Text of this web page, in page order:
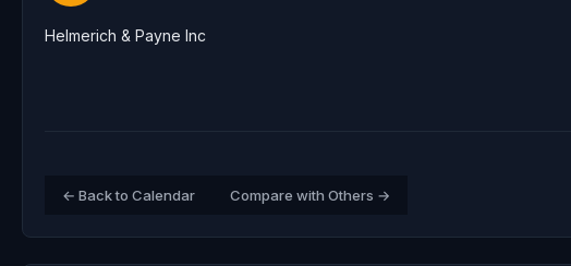
Helmerich & Payne Inc
← Back to Calendar Compare with Others →